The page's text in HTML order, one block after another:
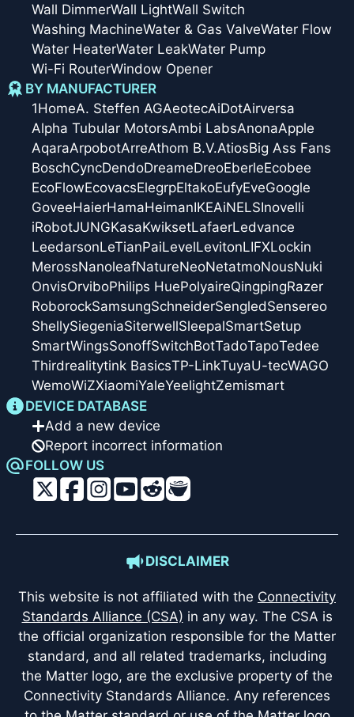
Wall DimmerWall LightWall Switch
Washing MachineWater & Gas ValveWater Flow
Water HeaterWater LeakWater Pump
Wi-Fi RouterWindow Opener
BY MANUFACTURER
1HomeA. Steffen AGAeotecAiDotAirversa
Alpha Tubular MotorsAmbi LabsAnonaApple
AqaraArpobotArreAthom B.V.AtiosBig Ass Fans
BoschCyncDendoDreameDreoEberleEcobee
EcoFlowEcovacsElegrpEltakoEufyEveGoogle
GoveeHaierHamaHeimanIKEAiNELSInovelli
iRobotJUNGKasaKwiksetLafaerLedvance
LeedarsonLeTianPaiLevelLevitonLIFXLockin
MerossNanoleafNatureNeoNetatmoNousNuki
OnvisOrviboPhilips HuePolyaireQingpingRazer
RoborockSamsungSchneiderSengledSensereo
ShellySiegeniaSiterwellSleepalSmartSetup
SmartWingsSonoffSwitchBotTadoTapoTedee
Thirdrealitytink BasicsTP-LinkTuyaU-tecWAGO
WemoWiZXiaomiYaleYeelightZemismart
DEVICE DATABASE
Add a new device
Report incorrect information
FOLLOW US
DISCLAIMER
This website is not affiliated with the Connectivity
Standards Alliance (CSA) in any way. The CSA is
the official organization responsible for the Matter
standard, and all related trademarks, including
the Matter logo, are the exclusive property of the
Connectivity Standards Alliance. Any references